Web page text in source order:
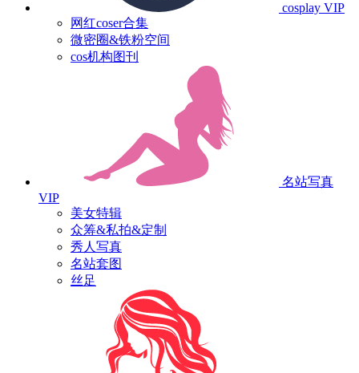
cosplay VIP
网红coser合集
微密圈&铁粉空间
cos机构图刊
名站写真
VIP
美女特辑
众筹&私拍&定制
秀人写真
名站套图
丝足